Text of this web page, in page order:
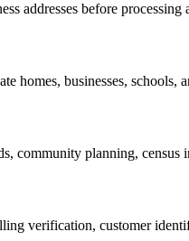
addresses before
homes, businesses,
community planning, census
verification, customer